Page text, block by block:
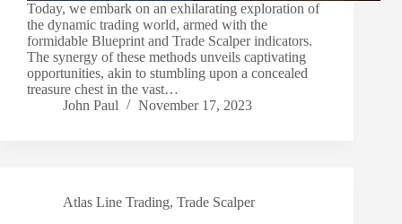
Today, we embark on an exhilarating exploration of
the dynamic trading world, armed with the
formidable Blueprint and Trade Scalper indicators.
The synergy of these methods unveils captivating
opportunities, akin to stumbling upon a concealed
treasure chest in the vast…
John Paul
November 17, 2023
Atlas Line Trading, Trade Scalper